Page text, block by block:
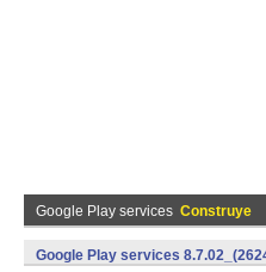
Google Play services Construye
Google Play services